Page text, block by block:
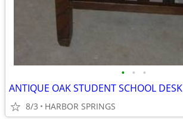
• • •
ANTIQUE OAK STUDENT SCHOOL DESK
8/3 HARBOR SPRINGS